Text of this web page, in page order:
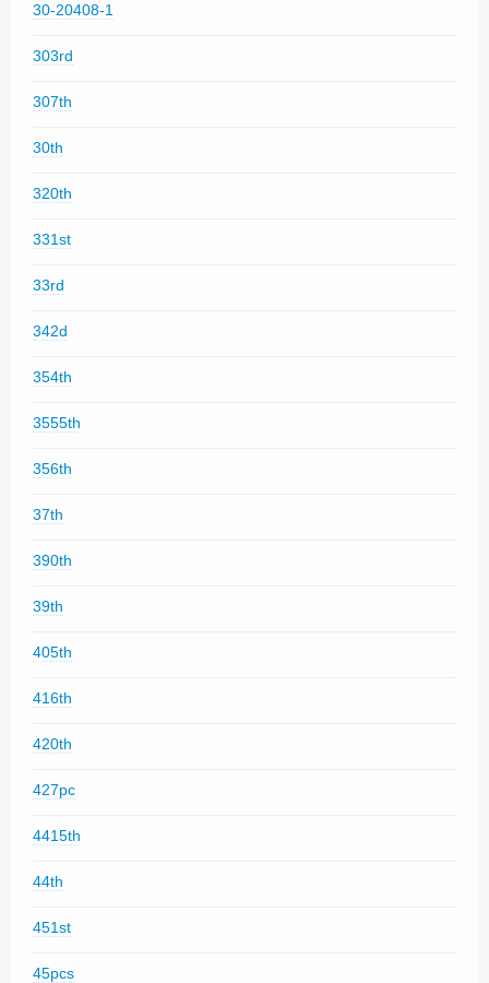
30-20408-1
303rd
307th
30th
320th
331st
33rd
342d
354th
3555th
356th
37th
390th
39th
405th
416th
420th
427pc
4415th
44th
451st
45pcs